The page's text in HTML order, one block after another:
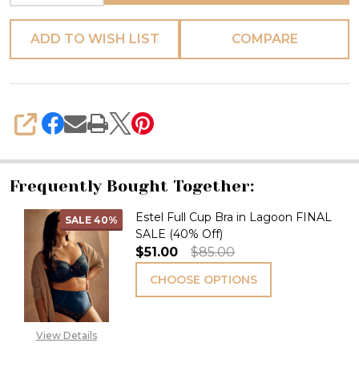
ADD TO WISH LIST COMPARE
SHARE
Frequently Bought Together:
SALE 40%
View Details
Estel Full Cup Bra in Lagoon FINAL
SALE (40% Off)
$51.00 $85.00
CHOOSE OPTIONS